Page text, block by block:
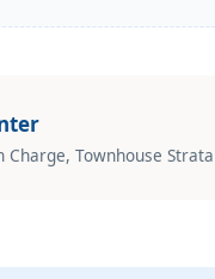
Charge, Townhouse